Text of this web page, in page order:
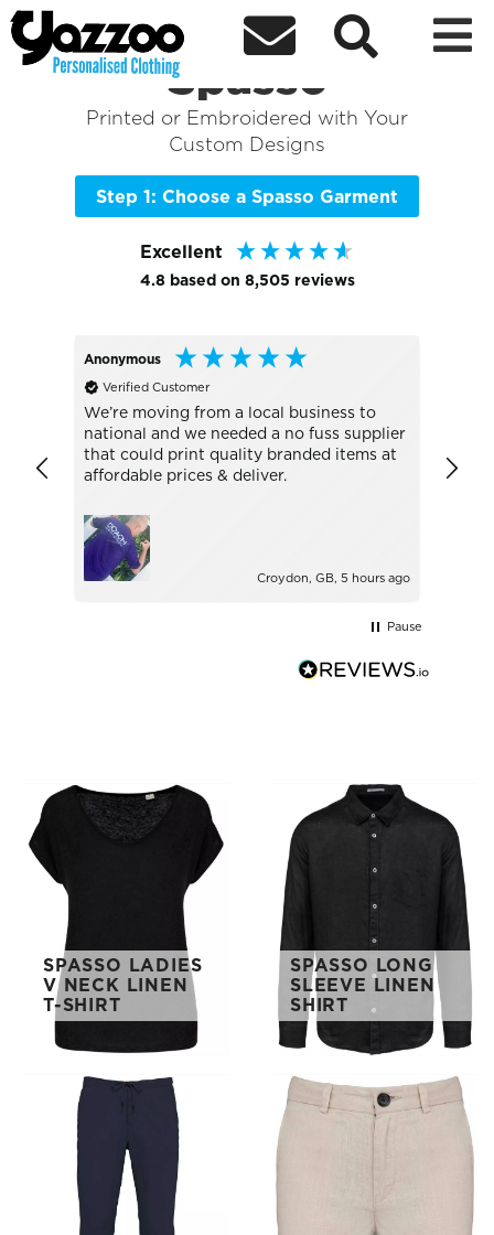
  
Shop the Best of
Spasso
Printed or Embroidered with Your
Custom Designs
Step 1: Choose a Spasso Garment
Excellent
4.8 based on 8,505 reviews
Anonymous
Verified Customer
We’re moving from a local business to
national and we needed a no fuss supplier
that could print quality branded items at
affordable prices & deliver.
Croydon, GB, 5 hours ago
the
Pause
Sort By + More Filters
SPASSO LADIES
V NECK LINEN
T-SHIRT
SPASSO LONG
SLEEVE LINEN
SHIRT